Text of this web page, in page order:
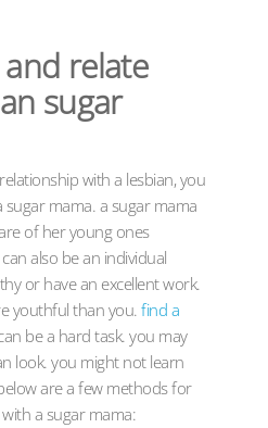
relate
sugar
with a lesbian, you
mama. a sugar mama
of her young ones
also be an individual
or have an excellent work.
youthful than you.find a
be a hard task. you may
look. you might not learn
are a few methods for
a sugar mama: